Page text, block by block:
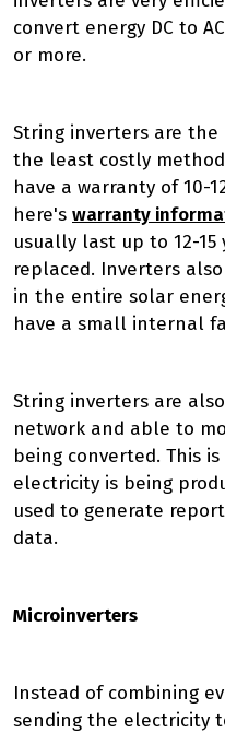
convert energy DC to
or more.
String inverters are
the least costly
have a warranty of 10-
here's warranty
usually last up to 12-
replaced. Inverters
in the entire solar
have a small internal
String inverters are
network and able to
being converted. This
electricity is being
used to generate
data.
Microinverters
Instead of combining
sending the electricity